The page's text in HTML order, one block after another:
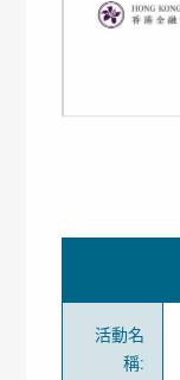
活動名
稱: